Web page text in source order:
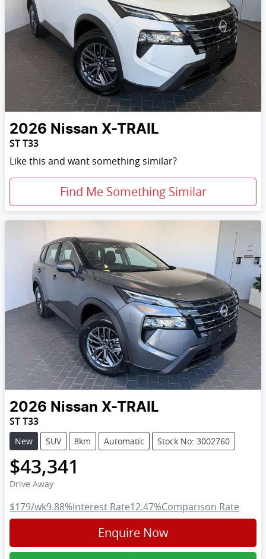
2026 Nissan X-TRAIL
ST T33
Like this and want something similar?
Find Me Something Similar
2026 Nissan X-TRAIL
ST T33
New SUV 8km Automatic Stock No: 3002760
$43,341
Drive Away
$179/wk9.88%Interest Rate12.47%Comparison Rate
Enquire Now